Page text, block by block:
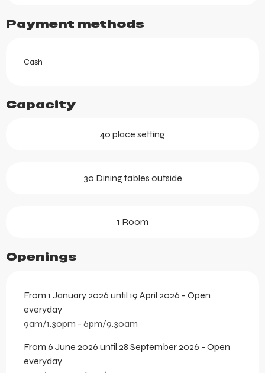
Payment methods
Cash
Capacity
40 place setting
30 Dining tables outside
1 Room
Openings
From 1 January 2026 until 19 April 2026 - Open
everyday
9am/1.30pm - 6pm/9.30am
From 6 June 2026 until 28 September 2026 - Open
everyday